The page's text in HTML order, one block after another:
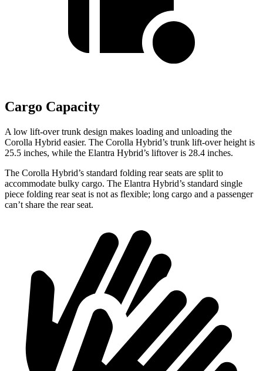
Cargo Capacity
A low lift-over trunk design makes loading and unloading the
Corolla Hybrid easier. The Corolla Hybrid’s trunk lift-over height is
25.5 inches, while the Elantra Hybrid’s liftover is 28.4 inches.
The Corolla Hybrid’s standard folding rear seats are split to
accommodate bulky cargo. The Elantra Hybrid’s standard single
piece folding rear seat is not as flexible; long cargo and a passenger
can’t share the rear seat.